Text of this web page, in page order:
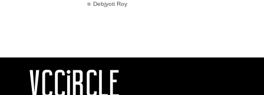
Debjyoti Roy